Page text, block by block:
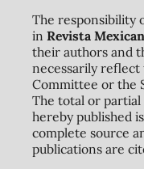
The responsibility
in Revista
their authors and
necessarily
Committee or the
The total or
hereby published
complete source
publications are